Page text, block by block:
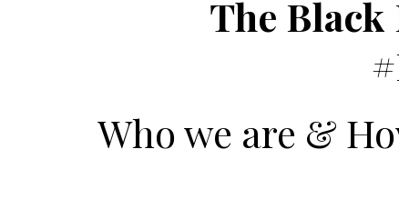
The
Who we are &